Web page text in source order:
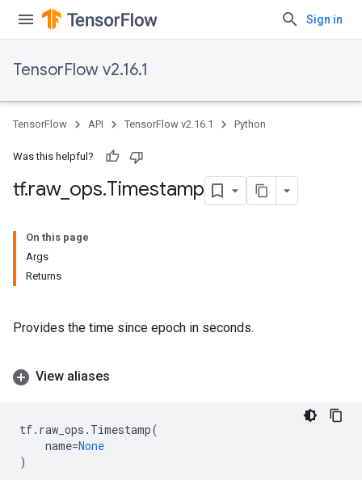
Sign in
TensorFlow v2.16.1
TensorFlow API TensorFlow v2.16.1 Python
Was this helpful?
tf.raw_ ops.Timestamp
On this page
Args
Returns
Provides the time since epoch in seconds.
View aliases
tf. raw_ops . Timestamp(
name=None
)